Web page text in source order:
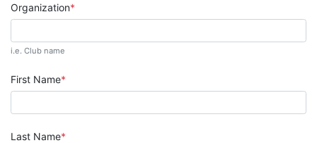
Organization
i.e. Club name
First Name
Last Name